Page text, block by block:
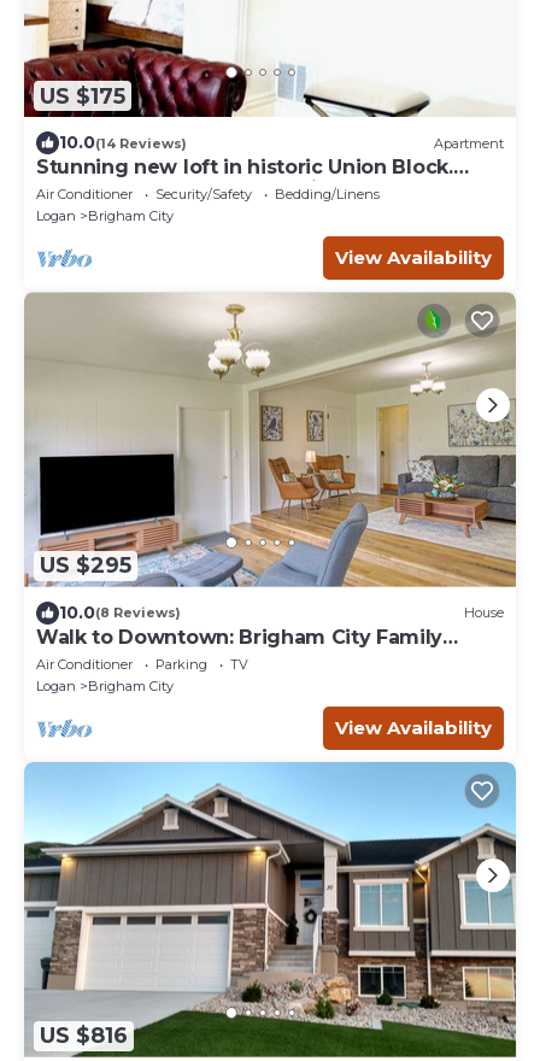
US $175
10.0(14 Reviews) Apartment
Stunning new loft in historic Union Block.
Brand new, walk to everything.
Air Conditioner Security/Safety
Bedding/Linens
Logan
Brigham City
View Availability
US $295
10.0(8 Reviews) House
Walk to Downtown: Brigham City Family
Home
Air Conditioner Parking
TV
Logan
Brigham City
View Availability
US $816